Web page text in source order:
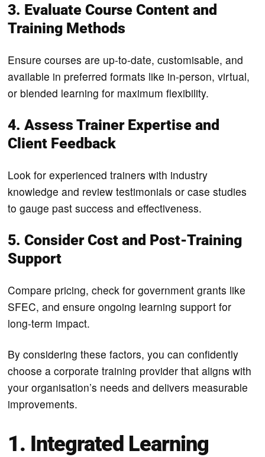
3. Evaluate Course Content and
Training Methods
Ensure courses are up-to-date, customisable, and
available in preferred formats like in-person, virtual,
or blended learning for maximum flexibility.
4. Assess Trainer Expertise and
Client Feedback
Look for experienced trainers with industry
knowledge and review testimonials or case studies
to gauge past success and effectiveness.
5. Consider Cost and Post-Training
Support
Compare pricing, check for government grants like
SFEC, and ensure ongoing learning support for
long-term impact.
By considering these factors, you can confidently
choose a corporate training provider that aligns with
your organisation’s needs and delivers measurable
improvements.
1. Integrated Learning